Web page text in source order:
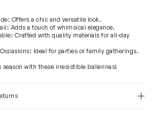
Offers a chic and versatile look.
Adds a touch of whimsical elegance.
Crafted with quality materials for all-day
Ideal for parties or family gatherings.
season with these irresistible ballerinas!